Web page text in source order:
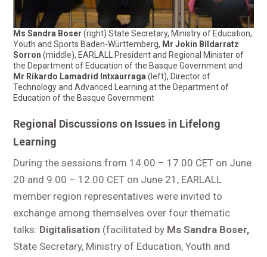
Ms Sandra Boser (right) State Secretary, Ministry of Education,
Youth and Sports Baden-Württemberg, Mr Jokin Bildarratz
Sorron (middle), EARLALL President and Regional Minister of
the Department of Education of the Basque Government and
Mr Rikardo Lamadrid Intxaurraga (left), Director of
Technology and Advanced Learning at the Department of
Education of the Basque Government
Regional Discussions on Issues in Lifelong
Learning
During the sessions from 14.00 – 17.00 CET on June
20 and 9.00 – 12.00 CET on June 21, EARLALL
member region representatives were invited to
exchange among themselves over four thematic
talks: Digitalisation (facilitated by Ms Sandra Boser,
State Secretary, Ministry of Education, Youth and